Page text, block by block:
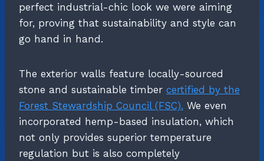
perfect industrial-chic look we were aiming
for, proving that sustainability and style can
go hand in hand.
The exterior walls feature locally-sourced
stone and sustainable timber certified by the
Forest Stewardship Council (FSC). We even
incorporated hemp-based insulation, which
not only provides superior temperature
regulation but is also completely